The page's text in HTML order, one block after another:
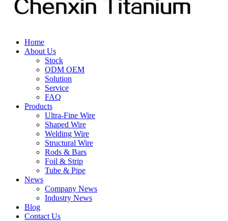
Home
About Us
Stock
ODM OEM
Solution
Service
FAQ
Products
Ultra-Fine Wire
Shaped Wire
Welding Wire
Structural Wire
Rods & Bars
Foil & Strip
Tube & Pipe
News
Company News
Industry News
Blog
Contact Us